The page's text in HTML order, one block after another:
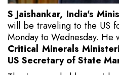
S Jaishankar, India's
will be traveling to the US
Monday to Wednesday.
Critical Minerals
US Secretary of State